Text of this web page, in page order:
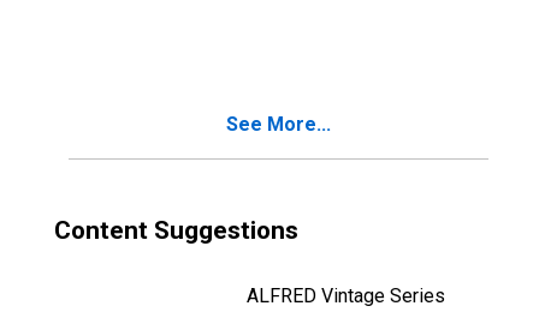
Roanoke County,
See More...
Content Suggestions
ALFRED Vintage Series